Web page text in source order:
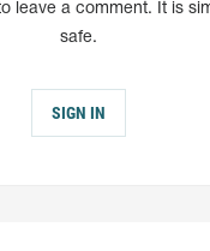
leave a comment. It is
safe.
SIGN IN